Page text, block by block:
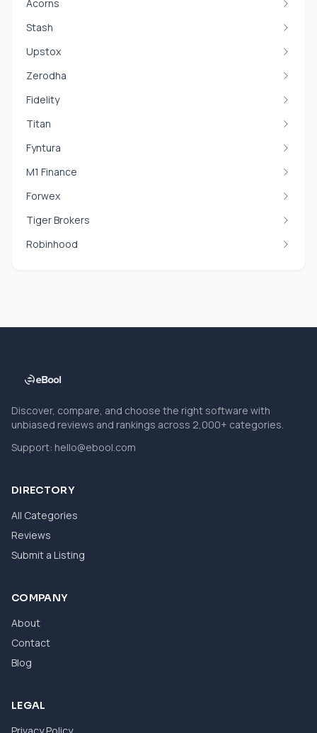
Acorns
Stash
Upstox
Zerodha
Fidelity
Titan
Fyntura
M1 Finance
Forwex
Tiger Brokers
Robinhood
Discover, compare, and choose the right software with
unbiased reviews and rankings across 2,000+ categories.
Support: hello@ebool.com
DIRECTORY
All Categories
Reviews
Submit a Listing
COMPANY
About
Contact
Blog
LEGAL